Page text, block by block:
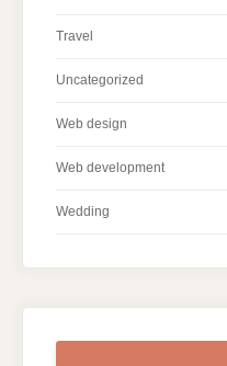
Travel
Uncategorized
Web design
Web development
Wedding